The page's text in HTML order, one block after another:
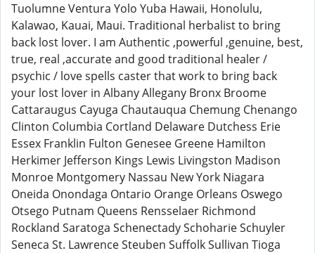
Tuolumne Ventura Yolo Yuba Hawaii, Honolulu,
Kalawao, Kauai, Maui. Traditional herbalist to bring
back lost lover. I am Authentic ,powerful ,genuine, best,
true, real ,accurate and good traditional healer /
psychic / love spells caster that work to bring back
your lost lover in Albany Allegany Bronx Broome
Cattaraugus Cayuga Chautauqua Chemung Chenango
Clinton Columbia Cortland Delaware Dutchess Erie
Essex Franklin Fulton Genesee Greene Hamilton
Herkimer Jefferson Kings Lewis Livingston Madison
Monroe Montgomery Nassau New York Niagara
Oneida Onondaga Ontario Orange Orleans Oswego
Otsego Putnam Queens Rensselaer Richmond
Rockland Saratoga Schenectady Schoharie Schuyler
Seneca St. Lawrence Steuben Suffolk Sullivan Tioga